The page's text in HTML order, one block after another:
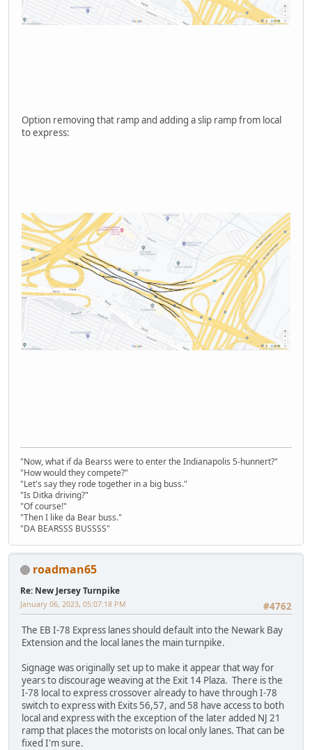
Option removing that ramp and adding a slip ramp from local
to express:
"Now, what if da Bearss were to enter the Indianapolis 5-hunnert?"
"How would they compete?"
"Let's say they rode together in a big buss."
"Is Ditka driving?"
"Of course!"
"Then I like da Bear buss."
"DA BEARSSS BUSSSS"
roadman65
Re: New Jersey Turnpike
#4762
January 06, 2023, 05:07:18 PM
The EB I-78 Express lanes should default into the Newark Bay
Extension and the local lanes the main turnpike.
Signage was originally set up to make it appear that way for
years to discourage weaving at the Exit 14 Plaza. There is the
I-78 local to express crossover already to have through I-78
switch to express with Exits 56,57, and 58 have access to both
local and express with the exception of the later added NJ 21
ramp that places the motorists on local only lanes. That can be
fixed I'm sure.